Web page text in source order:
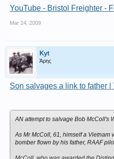
YouTube - Bristol Freighter -
Mar 24, 2009
Kyt
Άρης
Son salvages a link to father |
AN attempt to salvage Bob McColl's
As Mr McColl, 61, himself a Vietnam
bomber flown by his father, RAAF